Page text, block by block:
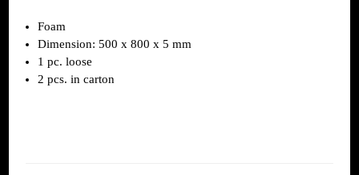
Foam
Dimension: 500 x 800 x 5 mm
1 pc. loose
2 pcs. in carton